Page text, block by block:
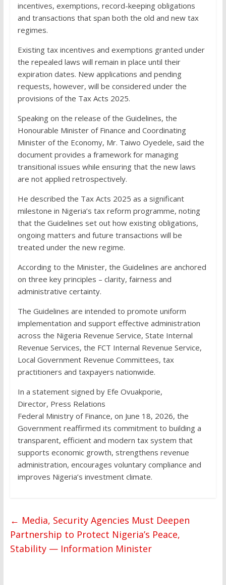
incentives, exemptions, record-keeping obligations
and transactions that span both the old and new tax
regimes.
Existing tax incentives and exemptions granted under
the repealed laws will remain in place until their
expiration dates. New applications and pending
requests, however, will be considered under the
provisions of the Tax Acts 2025.
Speaking on the release of the Guidelines, the
Honourable Minister of Finance and Coordinating
Minister of the Economy, Mr. Taiwo Oyedele, said the
document provides a framework for managing
transitional issues while ensuring that the new laws
are not applied retrospectively.
He described the Tax Acts 2025 as a significant
milestone in Nigeria’s tax reform programme, noting
that the Guidelines set out how existing obligations,
ongoing matters and future transactions will be
treated under the new regime.
According to the Minister, the Guidelines are anchored
on three key principles – clarity, fairness and
administrative certainty.
The Guidelines are intended to promote uniform
implementation and support effective administration
across the Nigeria Revenue Service, State Internal
Revenue Services, the FCT Internal Revenue Service,
Local Government Revenue Committees, tax
practitioners and taxpayers nationwide.
In a statement signed by Efe Ovuakporie,
Director, Press Relations
Federal Ministry of Finance, on June 18, 2026, the
Government reaffirmed its commitment to building a
transparent, efficient and modern tax system that
supports economic growth, strengthens revenue
administration, encourages voluntary compliance and
improves Nigeria’s investment climate.
← Media, Security Agencies Must Deepen
Partnership to Protect Nigeria’s Peace,
Stability — Information Minister